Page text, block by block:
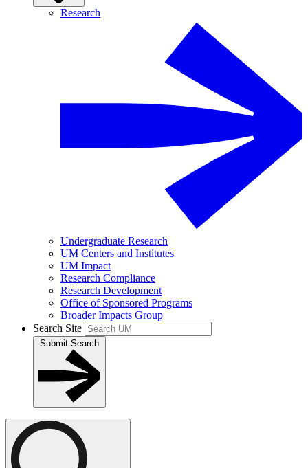
Research
Undergraduate Research
UM Centers and Institutes
UM Impact
Research Compliance
Research Development
Office of Sponsored Programs
Broader Impacts Group
Search Site
Submit Search